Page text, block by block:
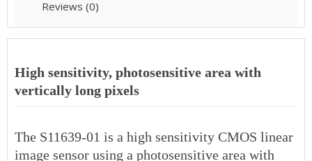
Reviews (0)
High sensitivity, photosensitive area with
vertically long pixels
The S11639-01 is a high sensitivity CMOS linear
image sensor using a photosensitive area with